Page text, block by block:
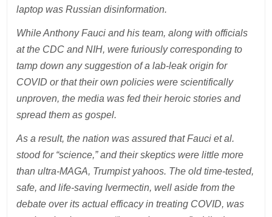
laptop was Russian disinformation.
While Anthony Fauci and his team, along with officials
at the CDC and NIH, were furiously corresponding to
tamp down any suggestion of a lab-leak origin for
COVID or that their own policies were scientifically
unproven, the media was fed their heroic stories and
spread them as gospel.
As a result, the nation was assured that Fauci et al.
stood for “science,” and their skeptics were little more
than ultra-MAGA, Trumpist yahoos. The old time-tested,
safe, and life-saving Ivermectin, well aside from the
debate over its actual efficacy in treating COVID, was